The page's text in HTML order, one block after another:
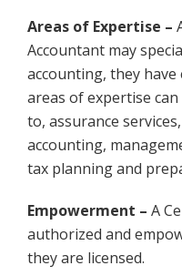
Areas of Expertise –
Accountant may
accounting, they have
areas of expertise
to, assurance
accounting,
tax planning and
Empowerment – A
authorized and
they are licensed.